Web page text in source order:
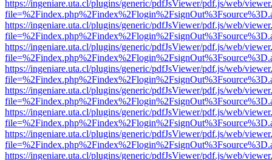
https://ingeniare.uta.cl/plugins/generic/pdfJsViewer/pdf.js/web/
https://ingeniare.uta.cl/plugins/generic/pdfJsViewer/pdf.js/web/
https://ingeniare.uta.cl/plugins/generic/pdfJsViewer/pdf.js/web/
https://ingeniare.uta.cl/plugins/generic/pdfJsViewer/pdf.js/web/
https://ingeniare.uta.cl/plugins/generic/pdfJsViewer/pdf.js/web/
https://ingeniare.uta.cl/plugins/generic/pdfJsViewer/pdf.js/web/
https://ingeniare.uta.cl/plugins/generic/pdfJsViewer/pdf.js/web/
https://ingeniare.uta.cl/plugins/generic/pdfJsViewer/pdf.js/web/